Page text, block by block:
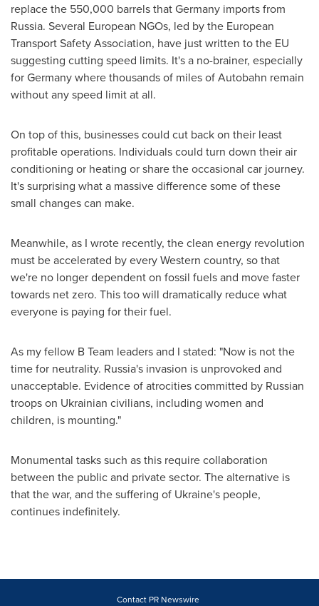
replace the 550,000 barrels thatGermany imports from
Russia. Several European NGOs, led by the European
Transport Safety Association, have just written to the EU
suggesting cutting speed limits. It's a no-brainer, especially
forGermanywhere thousands of miles of Autobahn remain
without any speed limit at all.
On top of this, businesses could cut back on their least
profitable operations. Individuals could turn down their air
conditioning or heating or share the occasional car journey.
It's surprising what a massive difference some of these
small changes can make.
Meanwhile, as I wrote recently, the clean energy revolution
must be accelerated by every Western country, so that
we're no longer dependent on fossil fuels and move faster
towards net zero. This too will dramatically reduce what
everyone is paying for their fuel.
As my fellow B Team leaders and I stated: "Now is not the
time for neutrality. Russia's invasion is unprovoked and
unacceptable. Evidence of atrocities committed by Russian
troops on Ukrainian civilians, including women and
children, is mounting."
Monumental tasks such as this require collaboration
between the public and private sector. The alternative is
that the war, and the suffering of Ukraine's people,
continues indefinitely.
Contact PR Newswire